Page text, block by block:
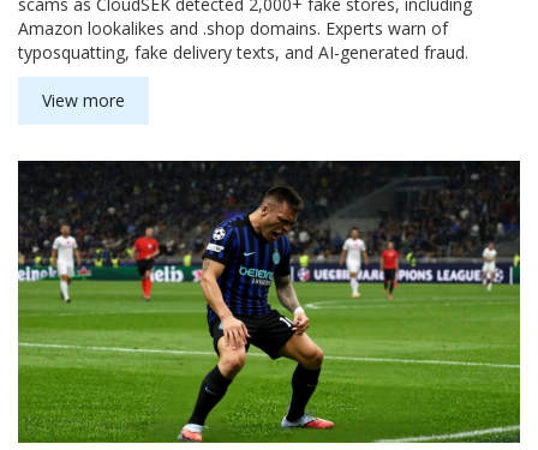
Amazon lookalikes and .shop domains. Experts warn of
typosquatting, fake delivery texts, and AI-generated fraud.
View more